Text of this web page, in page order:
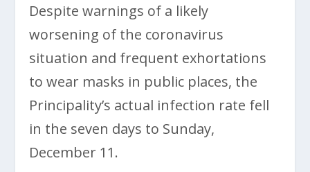
Despite warnings of a likely
worsening of the coronavirus
situation and frequent exhortations
to wear masks in public places, the
Principality’s actual infection rate fell
in the seven days to Sunday,
December 11.